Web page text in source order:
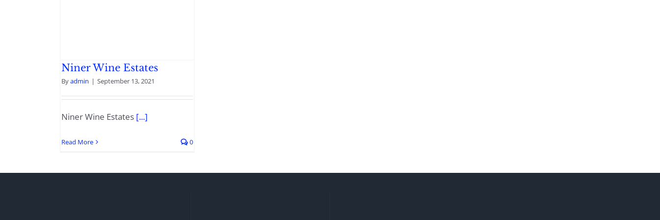
Niner Wine Estates
Byadmin | September 13, 2021
Niner Wine Estates [...]
Read More 0